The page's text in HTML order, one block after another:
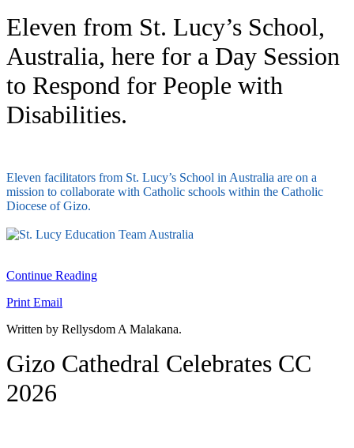
Eleven from St. Lucy’s School,
Australia, here for a Day Session
to Respond for People with
Disabilities.
Eleven facilitators from St. Lucy’s School in Australia are on a
mission to collaborate with Catholic schools within the Catholic
Diocese of Gizo.
Continue Reading
Print Email
Written by Rellysdom A Malakana.
Gizo Cathedral Celebrates CC
2026